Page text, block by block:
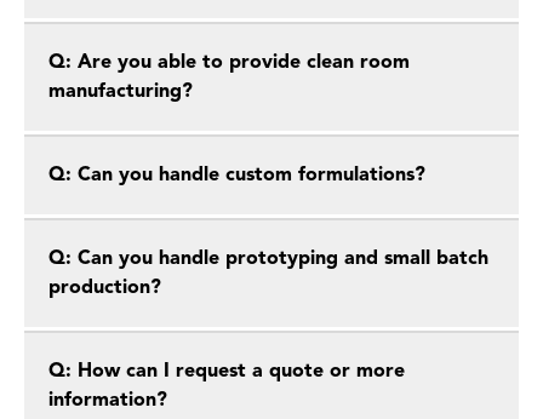
Q: Are you able to provide clean room
manufacturing?
Q: Can you handle custom formulations?
Q: Can you handle prototyping and small batch
production?
Q: How can I request a quote or more
information?